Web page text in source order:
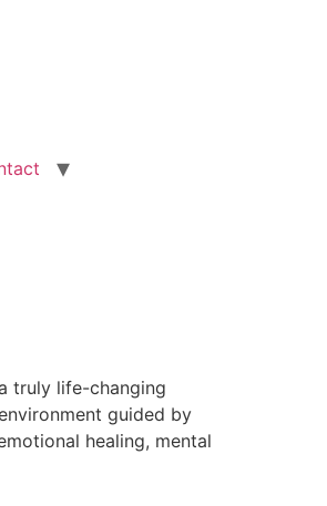
truly life-changing
guided by
healing, mental